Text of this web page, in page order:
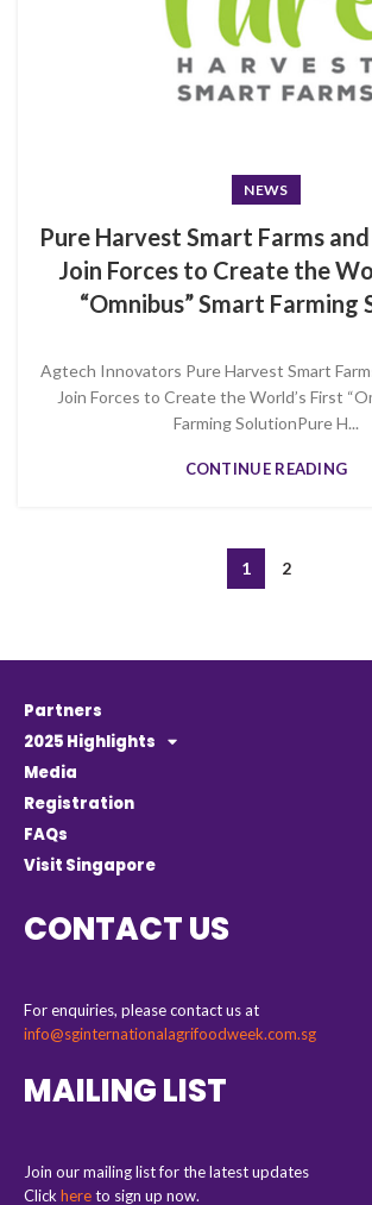
NEWS
Pure Harvest Smart Farms
Join Forces to Create the
“Omnibus” Smart Farming
Agtech Innovators Pure Harvest Smart
Join Forces to Create the World’s First
Farming SolutionPure H...
CONTINUE READING
1 2
Partners
2025 Highlights
Media
Registration
FAQs
Visit Singapore
CONTACT US
For enquiries, please contact us at
info@sginternationalagrifoodweek.com.sg
MAILING LIST
Join our mailing list for the latest updates
Click hereto sign up now.